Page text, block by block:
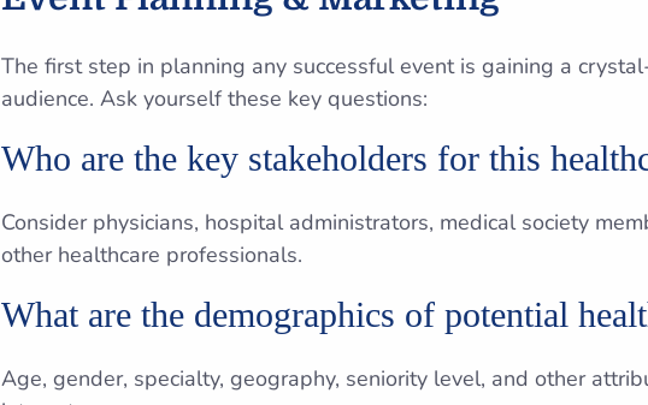
The first step in planning any successful event is gaining a
audience. Ask yourself these key questions:
Who are the key stakeholders for this
Consider physicians, hospital administrators, medical society
other healthcare professionals.
What are the demographics of potential
Age, gender, specialty, geography, seniority level, and other